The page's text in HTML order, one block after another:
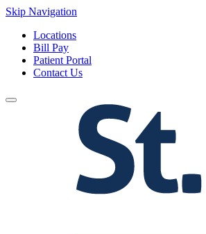
Skip Navigation
Locations
Bill Pay
Patient Portal
Contact Us